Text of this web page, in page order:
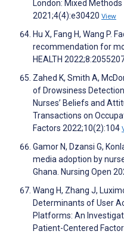
London: Mixed
2021;4(4):e30420 View
Hu X, Fang H, Wang P.
recommendation for
HEALTH
Zahed K, Smith A,
of Drowsiness
Nurses’ Beliefs and
Transactions on
Factors 2022;10(2):104
Gamor N, Dzansi G,
media adoption by
Ghana. Nursing Open
Wang H, Zhang J,
Determinants of User
Platforms: An
Patient-Centered